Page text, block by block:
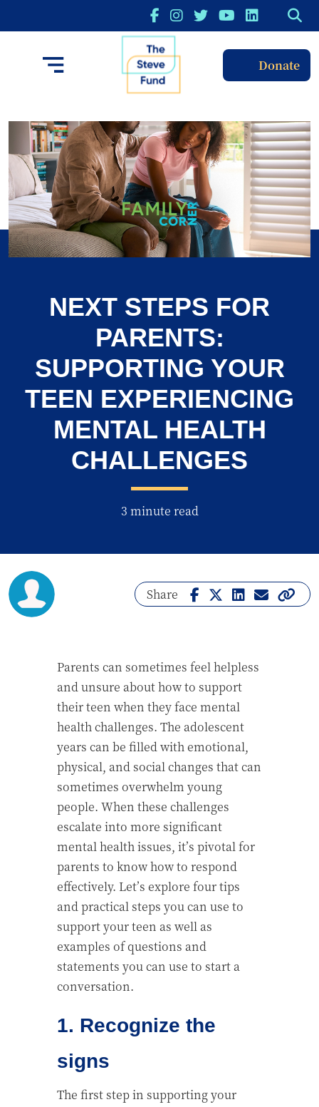
Donate
NEXT STEPS FOR
PARENTS:
SUPPORTING YOUR
TEEN EXPERIENCING
MENTAL HEALTH
CHALLENGES
3 minute read
Share
Parents can sometimes feel helpless
and unsure about how to support
their teen when they face mental
health challenges. The adolescent
years can be filled with emotional,
physical, and social changes that can
sometimes overwhelm young
people. When these challenges
escalate into more significant
mental health issues, it’s pivotal for
parents to know how to respond
effectively. Let’s explore four tips
and practical steps you can use to
support your teen as well as
examples of questions and
statements you can use to start a
conversation.
1. Recognize the
signs
The first step in supporting your